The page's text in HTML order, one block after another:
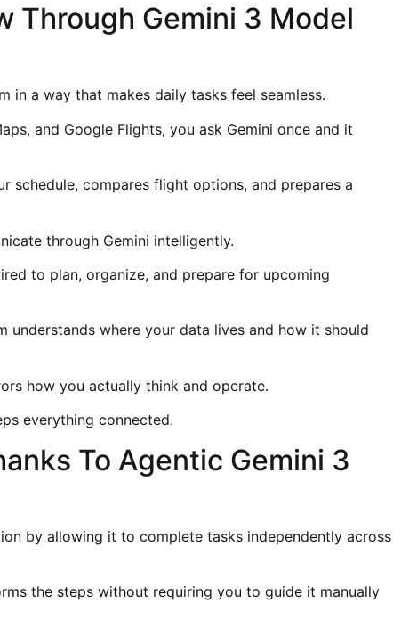
Through Gemini 3 Model
in a way that makes daily tasks feel seamless.
and Google Flights, you ask Gemini once and it
schedule, compares flight options, and prepares a
through Gemini intelligently.
to plan, organize, and prepare for upcoming
understands where your data lives and how it should
how you actually think and operate.
everything connected.
To Agentic Gemini 3
by allowing it to complete tasks independently across
the steps without requiring you to guide it manually